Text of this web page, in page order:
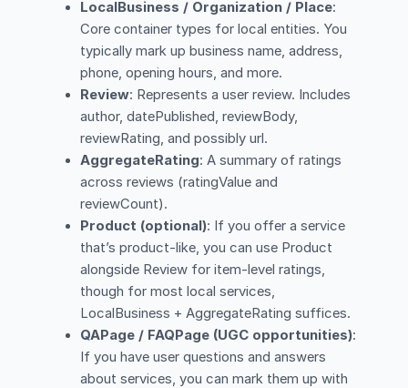
LocalBusiness / Organization / Place:
Core container types for local entities. You
typically mark up business name, address,
phone, opening hours, and more.
Review: Represents a user review. Includes
author, datePublished, reviewBody,
reviewRating, and possibly url.
AggregateRating: A summary of ratings
across reviews (ratingValue and
reviewCount).
Product (optional): If you offer a service
that’s product-like, you can use Product
alongside Review for item-level ratings,
though for most local services,
LocalBusiness + AggregateRating suffices.
QAPage / FAQPage (UGC opportunities):
If you have user questions and answers
about services, you can mark them up with